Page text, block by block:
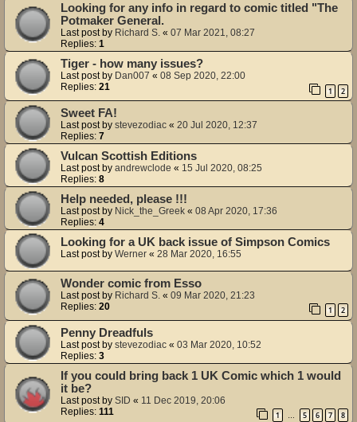
Looking for any info in regard to comic titled "The
Potmaker General.
Last post by Richard S. « 07 Mar 2021, 08:27
Replies: 1
Tiger - how many issues?
Last post by Dan007 « 08 Sep 2020, 22:00
Replies: 21 1 2
Sweet FA!
Last post by stevezodiac « 20 Jul 2020, 12:37
Replies: 7
Vulcan Scottish Editions
Last post by andrewclode « 15 Jul 2020, 08:25
Replies: 8
Help needed, please !!!
Last post by Nick_the_Greek « 08 Apr 2020, 17:36
Replies: 4
Looking for a UK back issue of Simpson Comics
Last post by Werner « 28 Mar 2020, 16:55
Wonder comic from Esso
Last post by Richard S. « 09 Mar 2020, 21:23
Replies: 20 1 2
Penny Dreadfuls
Last post by stevezodiac « 03 Mar 2020, 10:52
Replies: 3
If you could bring back 1 UK Comic which 1 would
it be?
Last post by SID « 11 Dec 2019, 20:06
Replies: 111 1 … 5 6 7 8